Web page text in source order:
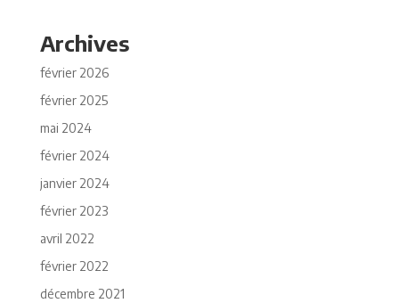
Archives
février 2026
février 2025
mai 2024
février 2024
janvier 2024
février 2023
avril 2022
février 2022
décembre 2021